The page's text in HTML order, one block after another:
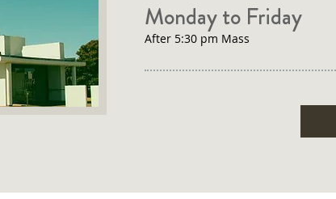
Monday to Friday
After 5:30 pm Mass